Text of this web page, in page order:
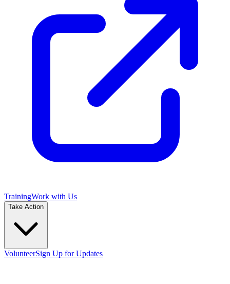
TrainingWork with Us
Take Action
VolunteerSign Up for Updates